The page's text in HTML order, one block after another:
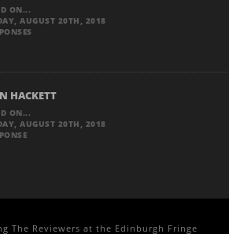
ON...
AUGUST 20TH, 2018
HACKETT
ON...
AUGUST 20TH, 2018
The Reviewers at the Edinburgh Fringe